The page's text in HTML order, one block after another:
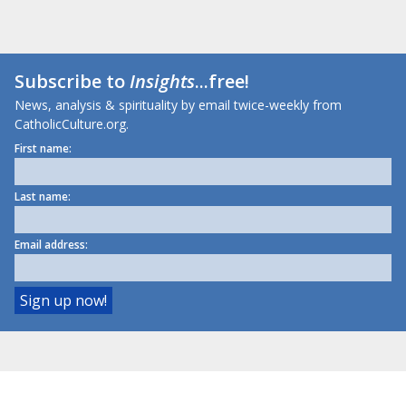
Subscribe toInsights...free!
News, analysis & spirituality by email twice-weekly from
CatholicCulture.org.
First name:
Last name:
Email address: